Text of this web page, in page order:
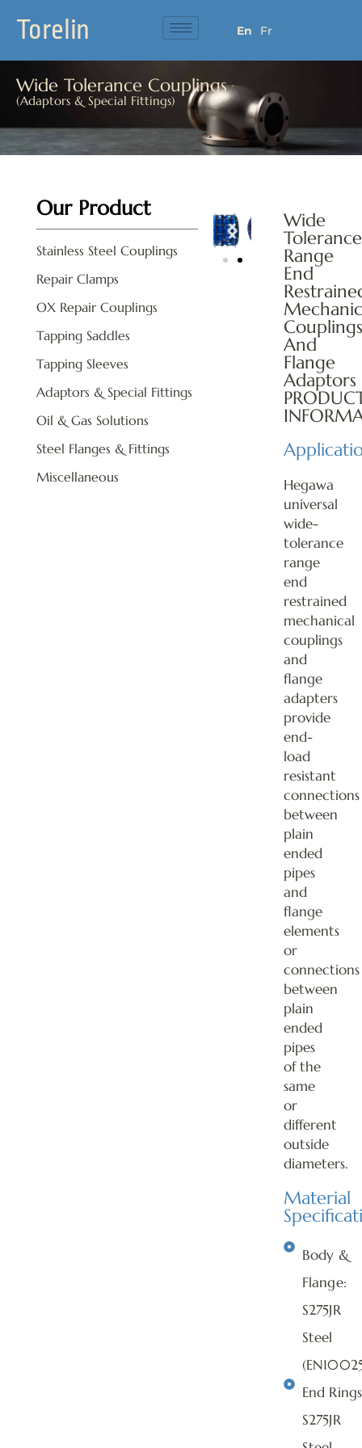
Torelin En Fr
Wide Tolerance Couplings
(Adaptors & Special Fittings)
Our Product
Stainless Steel Couplings
Repair Clamps
OX Repair Couplings
Tapping Saddles
Tapping Sleeves
Adaptors & Special Fittings
Oil & Gas Solutions
Steel Flanges & Fittings
Miscellaneous
Wide
Tolerance
Range
End
Couplings
And
Flange
Adaptors
Hegawa
universal
wide-
tolerance
range
end
restrained
mechanical
couplings
and
flange
adapters
provide
end-
load
resistant
connections
between
plain
ended
pipes
and
flange
elements
or
connections
between
plain
ended
pipes
of the
same
or
different
outside
diameters.
Material
Body &
Flange:
S275JR
Steel
End
S275JR